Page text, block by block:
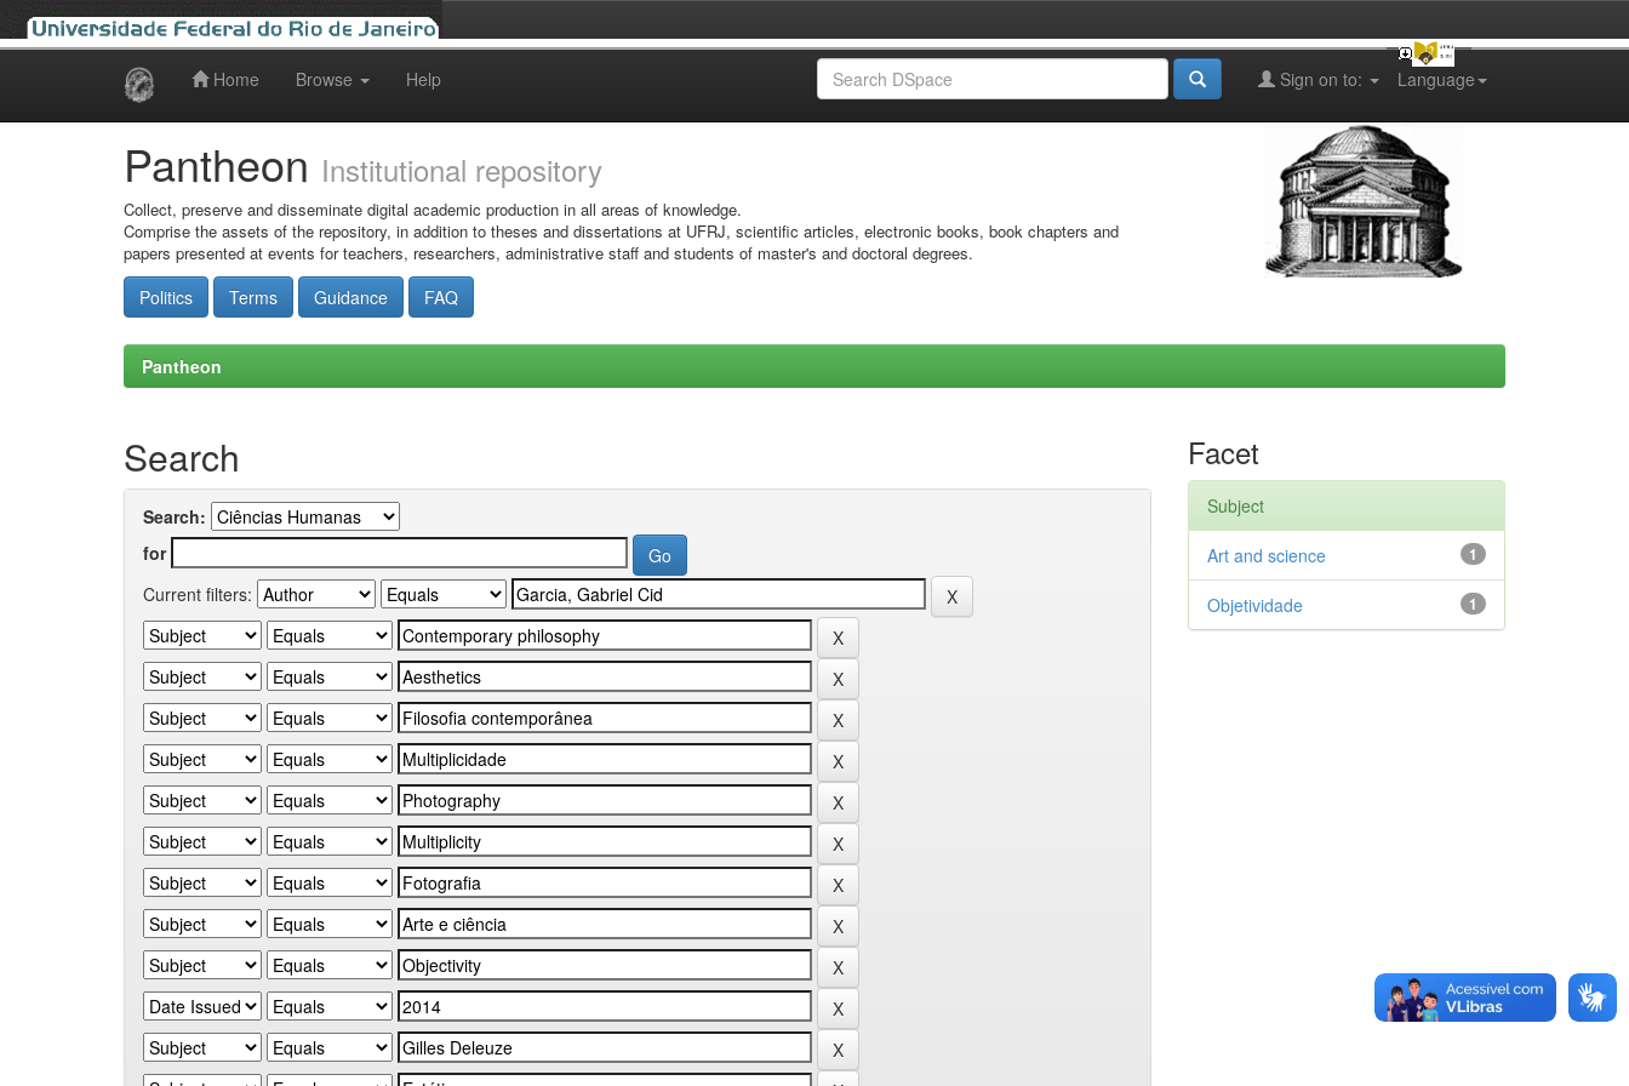
Home Browse Help Language
Sign on to:
Pantheon Institutional repository
Collect, preserve and disseminate digital academic production in all areas of knowledge.
Comprise the assets of the repository, in addition to theses and dissertations at UFRJ, scientific articles, electronic books, book chapters and
papers presented at events for teachers, researchers, administrative staff and students of master's and doctoral degrees.
Politics Terms Guidance FAQ
Pantheon
Search
Search:
for
Current filters:
Facet
Subject
1
Art and science
1
Objetividade